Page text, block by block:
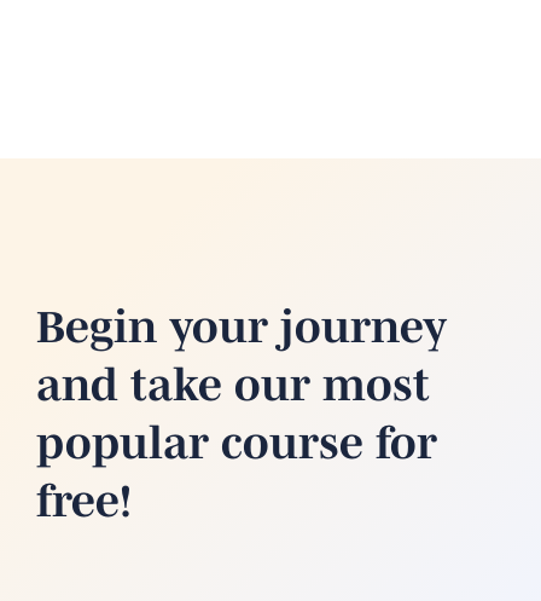
Begin your journey
and take our most
popular course for
free!